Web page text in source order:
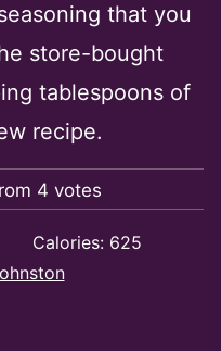
that you
store-bought
tablespoons of
recipe.
4 votes
Calories: 625